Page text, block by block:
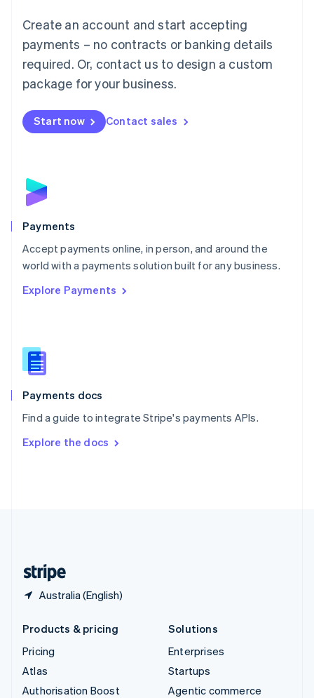
Create an account and start accepting
payments – no contracts or banking details
required. Or, contact us to design a custom
package for your business.
Start now Contact sales
Payments
Accept payments online, in person, and around the
world with a payments solution built for any business.
Explore Payments
Payments docs
Find a guide to integrate Stripe's payments APIs.
Explore the docs
Australia (English)
简体中文English
English简体中文
Malta
English
Mexico
Netherlands
NederlandsEnglish
English
Poland
Portugal
PortuguêsEnglish
Romania
Singapore
Slovenia
English
Spain
EspañolEnglish
SvenskaEnglish
DeutschFrançais Italiano
Products & pricing
Pricing
Atlas
Authorisation Boost
Solutions
Enterprises
Startups
Agentic commerce